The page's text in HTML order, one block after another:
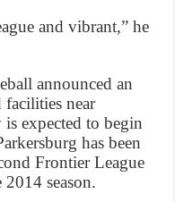
and vibrant,” he
announced an
facilities near
expected to begin
has been
Frontier League
season.